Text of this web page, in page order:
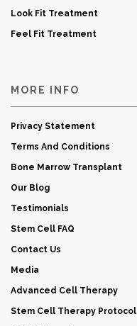
Look Fit Treatment
Feel Fit Treatment
MORE INFO
Privacy Statement
Terms And Conditions
Bone Marrow Transplant
Our Blog
Testimonials
Stem Cell FAQ
Contact Us
Media
Advanced Cell Therapy
Stem Cell Therapy Protocol